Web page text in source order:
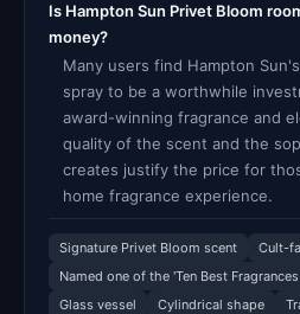
Is Hampton Sun Privet Bloom
money?
Many users find Hampton
spray to be a worthwhile
award-winning fragrance and
quality of the scent and the
creates justify the price for
home fragrance experience.
Signature Privet Bloom scent
Cult-
Named one of the 'Ten Best
Glass vessel
Cylindrical shape